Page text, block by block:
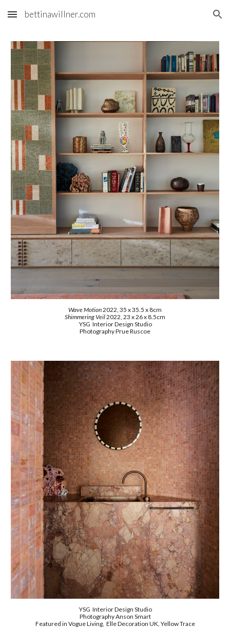
Skip to main content Skip to navigation
bettinawillner.com
Wave Motion2022 35 x 35.5 x 8cm
Shimmering Veil2022, 23 x 26 x 8.5cm
YSG Interior Design Studio
Photography Prue Ruscoe
YSG Interior Design Studio
PhotographyAnson Smart
Featured in Vogue Living, Elle Decoration UK, Yellow Trace